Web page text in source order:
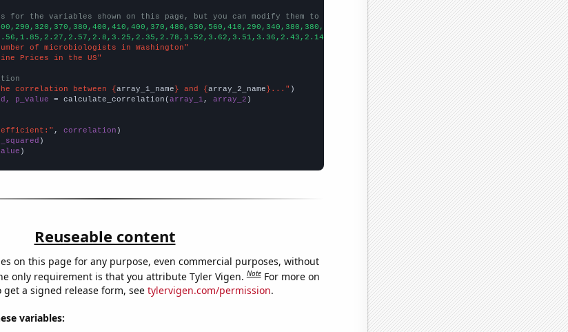
for the variables shown on this page, but you can modify them to be any two sets of numbers
])
])
of microbiologists in Washington"
Prices in the US"
correlation between {array_1_name} and {array_2_name}..."
p_value = calculate_correlation(array_1 , array_2 )
, correlation
)
Reuseable content
on this page for any purpose, even commercial purposes, without
only requirement is that you attribute Tyler Vigen.Note For more on
a signed release form, see tylervigen.com/permission.
variables: